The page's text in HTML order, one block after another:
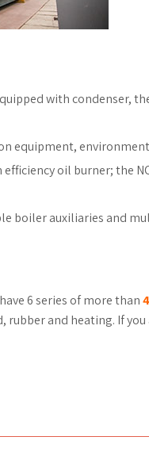
with condenser,
equipment,
oil burner; the
boiler auxiliaries and
6 series of more than
and heating. If